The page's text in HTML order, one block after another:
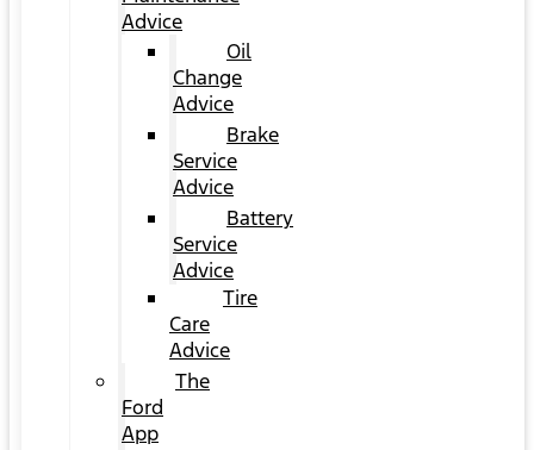
Advice
Oil
Change
Advice
Brake
Service
Advice
Battery
Service
Advice
Tire
Care
Advice
The
Ford
App